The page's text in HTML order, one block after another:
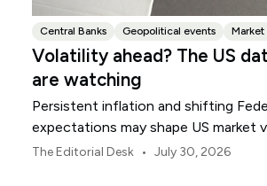
Central Banks Geopolitical events Market
Volatility ahead? The US
are watching
Persistent inflation and shifting
expectations may shape US market
throughout August.
The Editorial Desk • July 30, 2026